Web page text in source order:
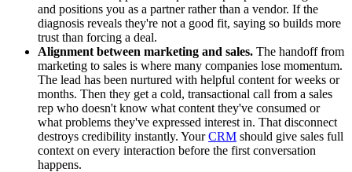
and positions you as a partner rather than a vendor. If the
diagnosis reveals they're not a good fit, saying so builds more
trust than forcing a deal.
Alignment between marketing and sales. The handoff from
marketing to sales is where many companies lose momentum.
The lead has been nurtured with helpful content for weeks or
months. Then they get a cold, transactional call from a sales
rep who doesn't know what content they've consumed or
what problems they've expressed interest in. That disconnect
destroys credibility instantly. YourCRM should give sales full
context on every interaction before the first conversation
happens.